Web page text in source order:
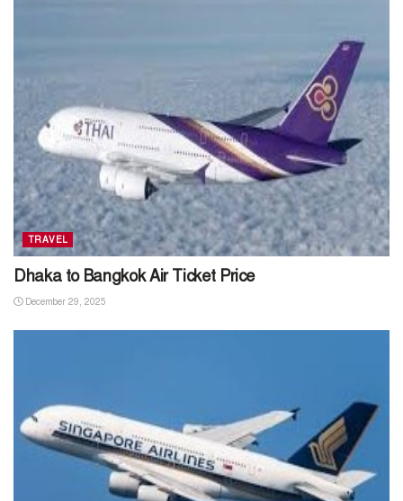
TRAVEL
Dhaka to Bangkok Air Ticket Price
December 29, 2025